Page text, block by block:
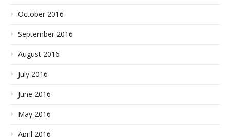
October 2016
September 2016
August 2016
July 2016
June 2016
May 2016
April 2016